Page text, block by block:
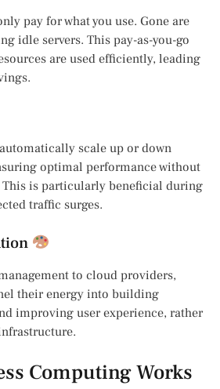
pay for what you use. Gone are
idle servers. This pay-as-you-go
are used efficiently, leading
scale up or down
optimal performance without
is particularly beneficial during
traffic surges.
to cloud providers,
their energy into building
improving user experience, rather
Computing Works